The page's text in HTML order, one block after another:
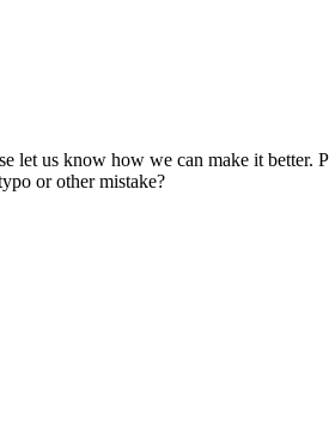
us know how we can make it better.
or other mistake?